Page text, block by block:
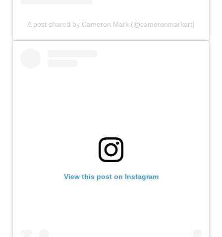
A post shared by Cameron Mark (@cameronmarkart)
View this post on Instagram